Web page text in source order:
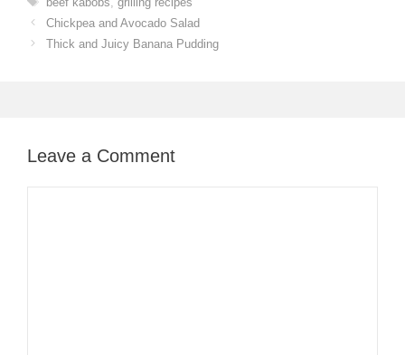
Chickpea and Avocado Salad
Thick and Juicy Banana Pudding
Leave a Comment